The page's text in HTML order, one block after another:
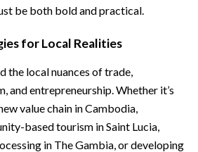
be both bold and practical.
for Local Realities
the local nuances of trade,
and entrepreneurship. Whether it’s
value chain in Cambodia,
based tourism in Saint Lucia,
in The Gambia, or developing